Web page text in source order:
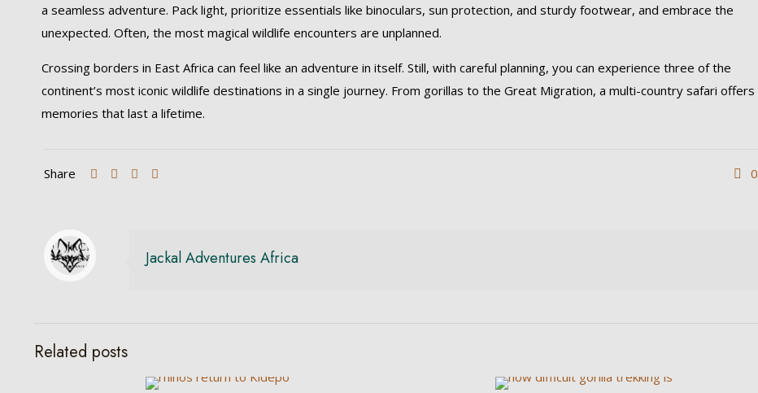
a seamless adventure. Pack light, prioritize essentials like binoculars, sun protection, and sturdy footwear, and embrace the
unexpected. Often, the most magical wildlife encounters are unplanned.
Crossing borders in East Africa can feel like an adventure in itself. Still, with careful planning, you can experience three of the
continent’s most iconic wildlife destinations in a single journey. From gorillas to the Great Migration, a multi-country safari offers
memories that last a lifetime.
Share 0
Jackal Adventures Africa
Related posts